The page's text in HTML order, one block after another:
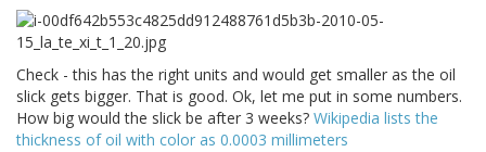
Check - this has the right units and would get smaller as the oil
slick gets bigger. That is good. Ok, let me put in some numbers.
How big would the slick be after 3 weeks? Wikipedia lists the
thickness of oil with color as 0.0003 millimeters